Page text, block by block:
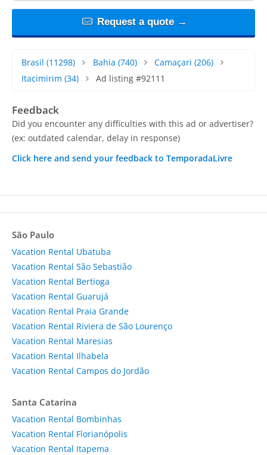
Request a quote →
Brasil (11298) Bahia (740) Camaçari (206)
Itacimirim (34) Ad listing #92111
Feedback
Did you encounter any difficulties with this ad or advertiser?
(ex: outdated calendar, delay in response)
Click here and send your feedback to TemporadaLivre
São Paulo
Vacation Rental Ubatuba
Vacation Rental São Sebastião
Vacation Rental Bertioga
Vacation Rental Guarujá
Vacation Rental Praia Grande
Vacation Rental Riviera de São Lourenço
Vacation Rental Maresias
Vacation Rental Ilhabela
Vacation Rental Campos do Jordão
Santa Catarina
Vacation Rental Bombinhas
Vacation Rental Florianópolis
Vacation Rental Itapema